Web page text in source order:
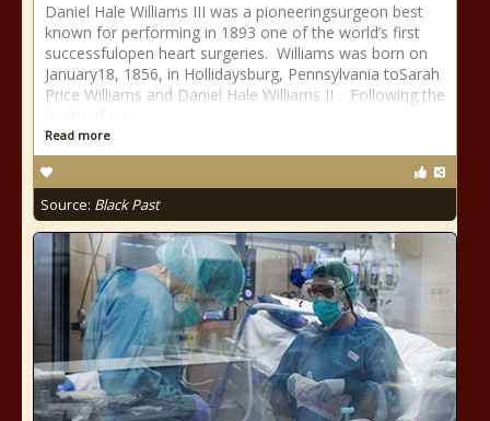
Daniel Hale Williams III was a pioneeringsurgeon best
known for performing in 1893 one of the world’s first
successfulopen heart surgeries. Williams was born on
January18, 1856, in Hollidaysburg, Pennsylvania toSarah
Price Williams and Daniel Hale Williams II . Following the
Read more
Source: Black Past